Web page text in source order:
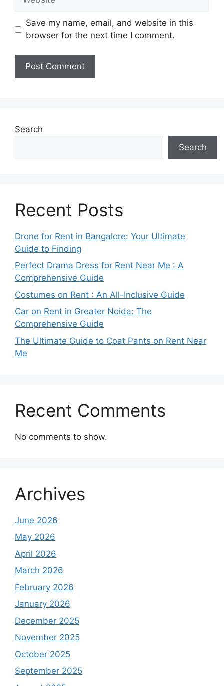
Save my name, email, and website in this
browser for the next time I comment.
Search
Search
Recent Posts
Drone for Rent in Bangalore: Your Ultimate
Guide to Finding
Perfect Drama Dress for Rent Near Me : A
Comprehensive Guide
Costumes on Rent : An All-Inclusive Guide
Car on Rent in Greater Noida: The
Comprehensive Guide
The Ultimate Guide to Coat Pants on Rent Near
Me
Recent Comments
No comments to show.
Archives
June 2026
May 2026
April 2026
March 2026
February 2026
January 2026
December 2025
November 2025
October 2025
September 2025